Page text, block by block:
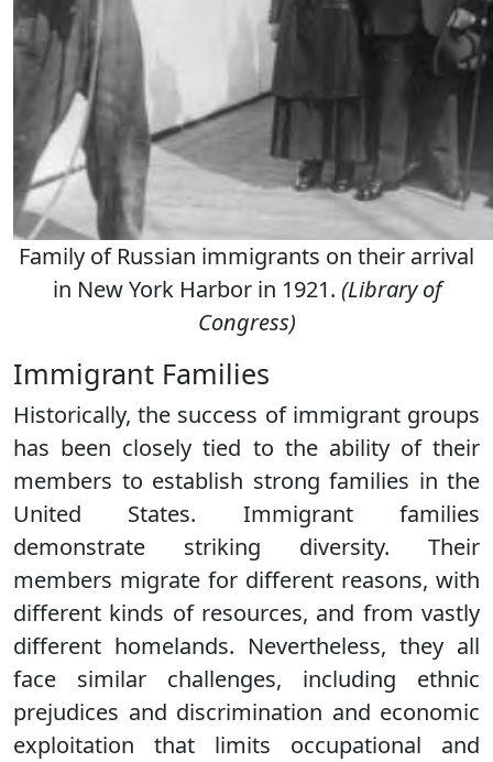
Family of Russian immigrants on their arrival
in New York Harbor in 1921. (Library of
Congress)
Immigrant Families
Historically, the success of immigrant groups
has been closely tied to the ability of their
members to establish strong families in the
United States. Immigrant families
demonstrate striking diversity. Their
members migrate for different reasons, with
different kinds of resources, and from vastly
different homelands. Nevertheless, they all
face similar challenges, including ethnic
prejudices and discrimination and economic
exploitation that limits occupational and